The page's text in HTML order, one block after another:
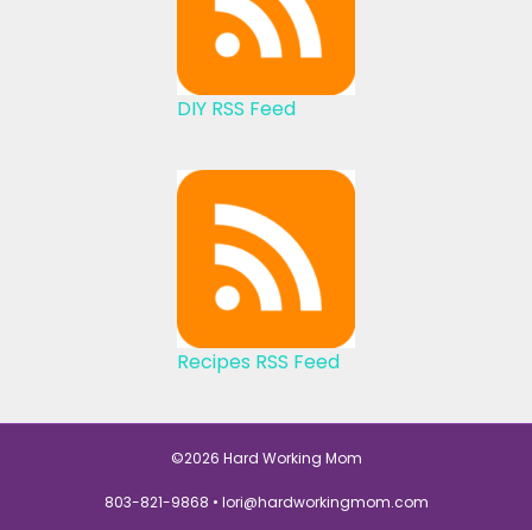
DIY RSS Feed
Recipes RSS Feed
©2026 Hard Working Mom
803-821-9868 • lori@hardworkingmom.com